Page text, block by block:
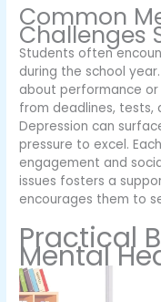
Common
Challenges
Students often
during the school
about performance or
from deadlines, tests,
Depression can
pressure to excel.
engagement and
issues fosters a
encourages them to
Practical
Mental